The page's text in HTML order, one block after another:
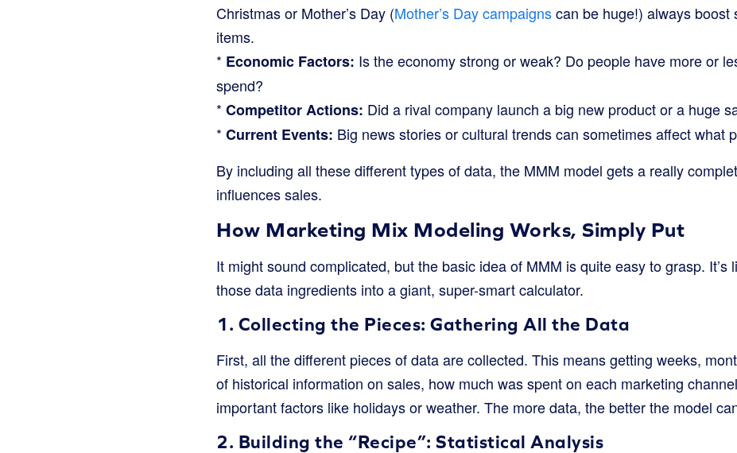
Christmas or Mother’s Day (Mother’s Day campaignscan be huge!) always boost
items.
* Economic Factors: Is the economy strong or weak? Do people have more or
spend?
* Competitor Actions: Did a rival company launch a big new product or a huge
* Current Events: Big news stories or cultural trends can sometimes affect what
By including all these different types of data, the MMM model gets a really
influences sales.
How Marketing Mix Modeling Works, Simply Put
It might sound complicated, but the basic idea of MMM is quite easy to grasp. It’s
those data ingredients into a giant, super-smart calculator.
1. Collecting the Pieces: Gathering All the Data
First, all the different pieces of data are collected. This means getting weeks,
of historical information on sales, how much was spent on each marketing
important factors like holidays or weather. The more data, the better the model
2. Building the “Recipe”: Statistical Analysis